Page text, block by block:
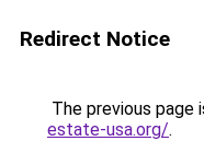
Redirect Notice
The previous page
estate-usa.org/.